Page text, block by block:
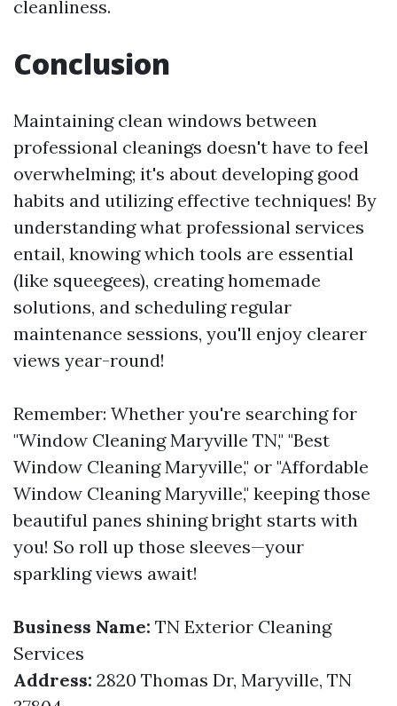
cleanliness.
Conclusion
Maintaining clean windows between
professional cleanings doesn't have to feel
overwhelming; it's about developing good
habits and utilizing effective techniques! By
understanding what professional services
entail, knowing which tools are essential
(like squeegees), creating homemade
solutions, and scheduling regular
maintenance sessions, you'll enjoy clearer
views year-round!
Remember: Whether you're searching for
"Window Cleaning Maryville TN," "Best
Window Cleaning Maryville," or "Affordable
Window Cleaning Maryville," keeping those
beautiful panes shining bright starts with
you! So roll up those sleeves—your
sparkling views await!
Business Name: TN Exterior Cleaning
Services
Address: 2820 Thomas Dr, Maryville, TN